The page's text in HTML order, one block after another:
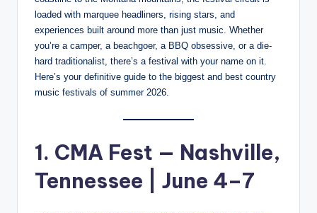
loaded with marquee headliners, rising stars, and
experiences built around more than just music. Whether
you’re a camper, a beachgoer, a BBQ obsessive, or a die-
hard traditionalist, there’s a festival with your name on it.
Here’s your definitive guide to the biggest and best country
music festivals of summer 2026.
1. CMA Fest — Nashville,
Tennessee | June 4–7